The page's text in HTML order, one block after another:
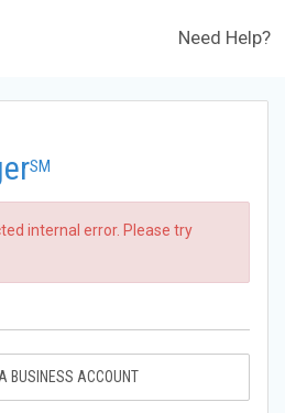
Need Help?
SM
internal error. Please try
BUSINESS ACCOUNT